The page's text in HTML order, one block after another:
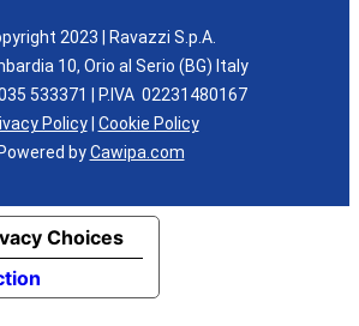
2023 | Ravazzi S.p.A.
10, Orio al Serio (BG) Italy
533371 | P.IVA 02231480167
Policy| Cookie Policy
Powered byCawipa.com
Choices